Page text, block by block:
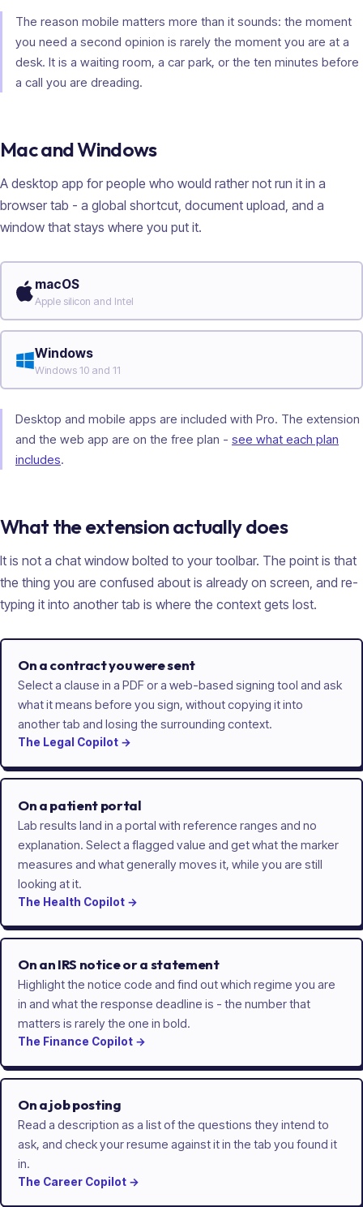
The reason mobile matters more than it sounds: the moment
you need a second opinion is rarely the moment you are at a
desk. It is a waiting room, a car park, or the ten minutes before
a call you are dreading.
Mac and Windows
A desktop app for people who would rather not run it in a
browser tab - a global shortcut, document upload, and a
window that stays where you put it.
macOS
Apple silicon and Intel
Windows
Windows 10 and 11
Desktop and mobile apps are included with Pro. The extension
and the web app are on the free plan - see what each plan
includes.
What the extension actually does
It is not a chat window bolted to your toolbar. The point is that
the thing you are confused about is already on screen, and re-
typing it into another tab is where the context gets lost.
On a contract you were sent
Select a clause in a PDF or a web-based signing tool and ask
what it means before you sign, without copying it into
another tab and losing the surrounding context.
The Legal Copilot →
On a patient portal
Lab results land in a portal with reference ranges and no
explanation. Select a flagged value and get what the marker
measures and what generally moves it, while you are still
looking at it.
The Health Copilot →
On an IRS notice or a statement
Highlight the notice code and find out which regime you are
in and what the response deadline is - the number that
matters is rarely the one in bold.
The Finance Copilot →
On a job posting
Read a description as a list of the questions they intend to
ask, and check your resume against it in the tab you found it
in.
The Career Copilot →